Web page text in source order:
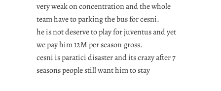
very weak on concentration and the whole
team have to parking the bus for cesni.
he is not deserve to play for juventus and yet
we pay him 12M per season gross.
cesni is paratici disaster and its crazy after 7
seasons people still want him to stay